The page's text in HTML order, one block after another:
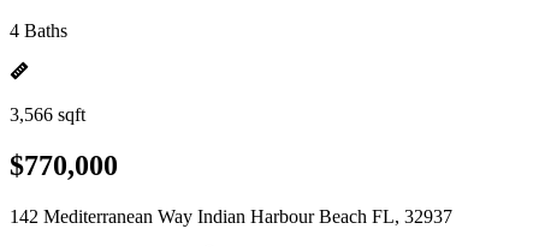
4 Baths
3,566 sqft
$770,000
142 Mediterranean Way Indian Harbour Beach FL, 32937